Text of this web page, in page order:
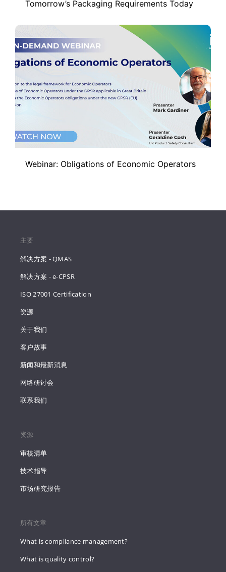
Tomorrow’s Packaging Requirements Today
Webinar: Obligations of Economic Operators
主要
解决方案 - QMAS
解决方案 - e-CPSR
ISO 27001 Certification
资源
关于我们
客户故事
新闻和最新消息
网络研讨会
联系我们
资源
审核清单
技术指导
市场研究报告
所有文章
What is compliance management?
What is quality control?